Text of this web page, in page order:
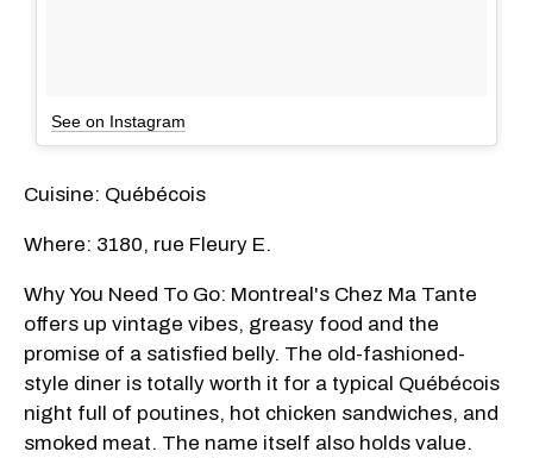
See on Instagram
Cuisine: Québécois
Where: 3180, rue Fleury E.
Why You Need To Go: Montreal's Chez Ma Tante
offers up vintage vibes, greasy food and the
promise of a satisfied belly. The old-fashioned-
style diner is totally worth it for a typical Québécois
night full of poutines, hot chicken sandwiches, and
smoked meat. The name itself also holds value.